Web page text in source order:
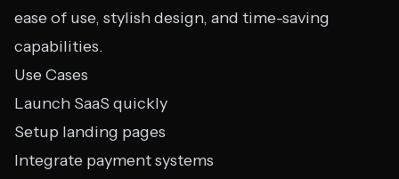
ease of use, stylish design, and time-saving
capabilities.
Use Cases
Launch SaaS quickly
Setup landing pages
Integrate payment systems